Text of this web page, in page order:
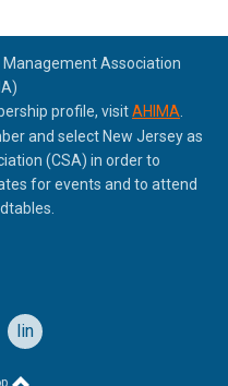
Association
profile, visitAHIMA
and select New Jersey as
(CSA) in order to
for events and to attend
linkedin